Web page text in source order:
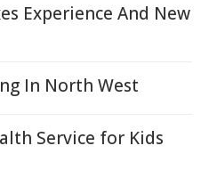
Experience And New
In North West
Service for Kids